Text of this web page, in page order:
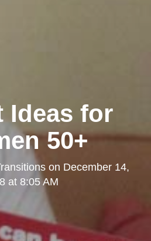
Ideas for
50+
on December 14,
at 8:05 AM